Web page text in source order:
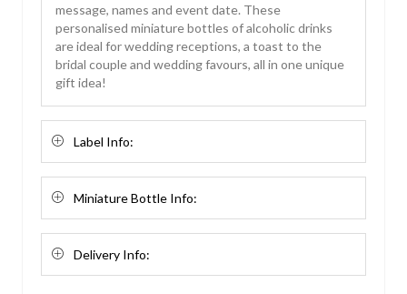
message, names and event date. These
personalised miniature bottles of alcoholic drinks
are ideal for wedding receptions, a toast to the
bridal couple and wedding favours, all in one unique
gift idea!
Label Info:
Miniature Bottle Info:
Delivery Info: